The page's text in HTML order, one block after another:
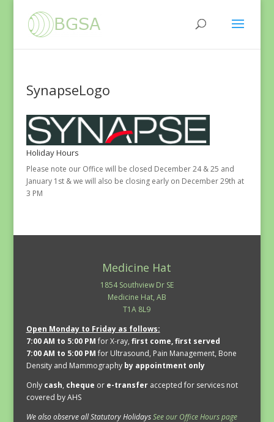
SynapseLogo
Holiday Hours
Please note our Office will be closed December 24 & 25 and
January 1st & we will also be closing early on December 29th at
3 PM
Medicine Hat
1854 Southview Dr SE
Medicine Hat, AB
T1A 8L9
Open Monday to Friday as follows:
7:00 AM to 5:00 PMfor X-ray, first come, first served
7:00 AM to 5:00 PMfor Ultrasound, Pain Management, Bone
Density and Mammography by appointment only
Only cash, cheque or e-transferaccepted for services not
covered by AHS
We also observe all Statutory HolidaysSee our Office Hours page